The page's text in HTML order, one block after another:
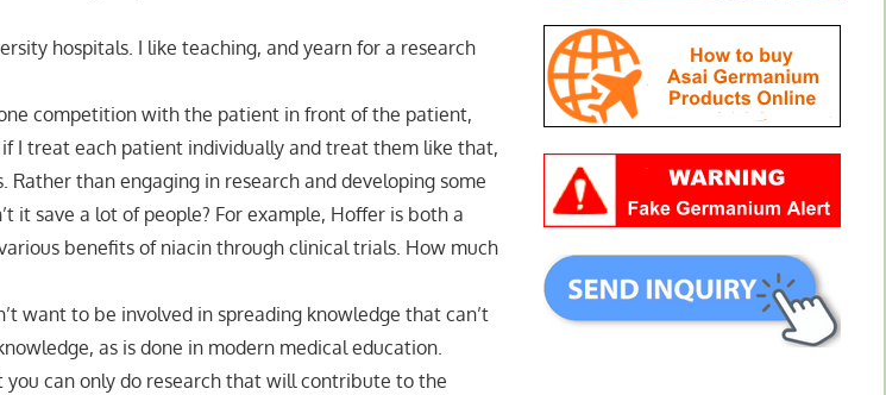
hospitals. I like teaching, and yearn for a research
competition with the patient in front of the patient,
I treat each patient individually and treat them like that,
than engaging in research and developing some
it save a lot of people? For example, Hoffer is both a
benefits of niacin through clinical trials. How much
want to be involved in spreading knowledge that can’t
as is done in modern medical education.
you can only do research that will contribute to the